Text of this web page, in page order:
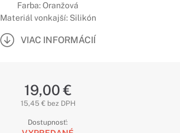
Farba: Oranžová
Materiál vonkajší: Silikón
VIAC INFORMÁCIÍ
19,00 €
15,45 € bez DPH
Dostupnosť: